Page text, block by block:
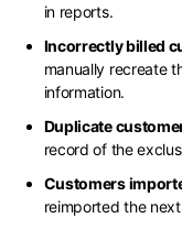
in reports.
Incorrectly billed
manually recreate
information.
Duplicate
record of the
Customers
reimported the